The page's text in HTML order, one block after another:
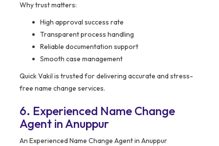
Why trust matters:
High approval success rate
Transparent process handling
Reliable documentation support
Smooth case management
Quick Vakil is trusted for delivering accurate and stress-
free name change services.
6. Experienced Name Change
Agent in Anuppur
An Experienced Name Change Agent in Anuppur